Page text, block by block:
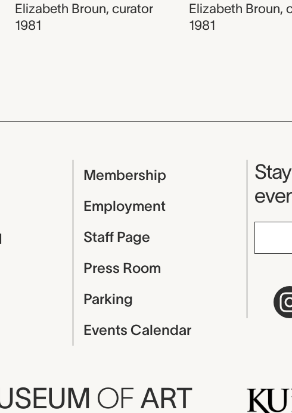
Elizabeth Broun, curator
1981
Elizabeth Broun,
1981
Membership
Employment
Staff Page
Press Room
Parking
Events Calendar
OF ART